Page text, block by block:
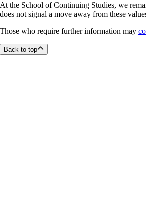
At the School of Continuing Studies, we
does not signal a move away from these
Those who require further information may
Back to top